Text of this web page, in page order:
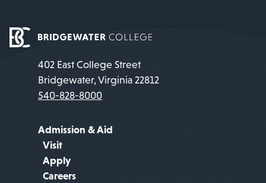
402 East College Street
Bridgewater, Virginia 22812
540-828-8000
Admission & Aid
Visit
Apply
Careers